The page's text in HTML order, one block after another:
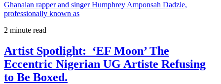
Ghanaian rapper and singer Humphrey Amponsah Dadzie,
professionally known as
2 minute read
Artist Spotlight: ‘EF Moon’ The
Eccentric Nigerian UG Artiste Refusing
to Be Boxed.